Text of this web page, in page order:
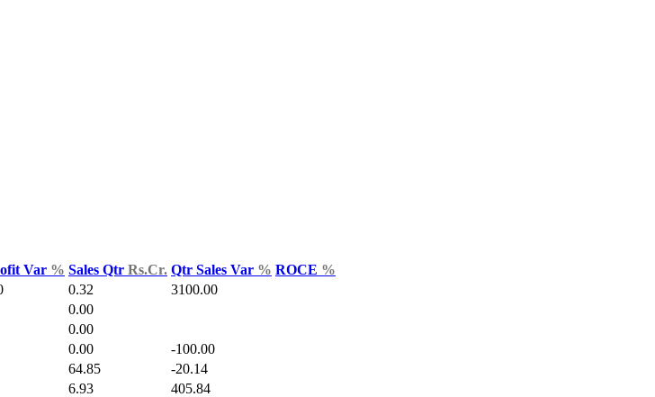
Var % Sales Qtr Rs.Cr. Qtr Sales Var % ROCE %
0.32
3100.00
0.00
0.00
0.00
-100.00
64.85
-20.14
6.93
405.84